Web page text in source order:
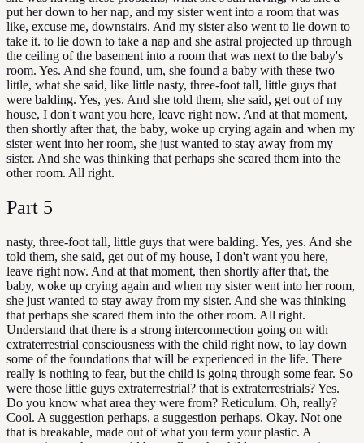
put her down to her nap, and my sister went into a room that was
like, excuse me, downstairs. And my sister also went to lie down to
take it. to lie down to take a nap and she astral projected up through
the ceiling of the basement into a room that was next to the baby's
room. Yes. And she found, um, she found a baby with these two
little, what she said, like little nasty, three-foot tall, little guys that
were balding. Yes, yes. And she told them, she said, get out of my
house, I don't want you here, leave right now. And at that moment,
then shortly after that, the baby, woke up crying again and when my
sister went into her room, she just wanted to stay away from my
sister. And she was thinking that perhaps she scared them into the
other room. All right.
Part 5
nasty, three-foot tall, little guys that were balding. Yes, yes. And she
told them, she said, get out of my house, I don't want you here,
leave right now. And at that moment, then shortly after that, the
baby, woke up crying again and when my sister went into her room,
she just wanted to stay away from my sister. And she was thinking
that perhaps she scared them into the other room. All right.
Understand that there is a strong interconnection going on with
extraterrestrial consciousness with the child right now, to lay down
some of the foundations that will be experienced in the life. There
really is nothing to fear, but the child is going through some fear. So
were those little guys extraterrestrial? that is extraterrestrials? Yes.
Do you know what area they were from? Reticulum. Oh, really?
Cool. A suggestion perhaps, a suggestion perhaps. Okay. Not one
that is breakable, made out of what you term your plastic. A